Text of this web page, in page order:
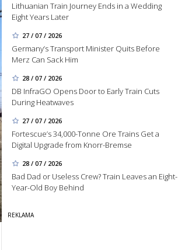
Lithuanian Train Journey Ends in a Wedding
Eight Years Later
27 / 07 / 2026
Germany’s Transport Minister Quits Before
Merz Can Sack Him
28 / 07 / 2026
DB InfraGO Opens Door to Early Train Cuts
During Heatwaves
27 / 07 / 2026
Fortescue’s 34,000-Tonne Ore Trains Get a
Digital Upgrade from Knorr-Bremse
28 / 07 / 2026
Bad Dad or Useless Crew? Train Leaves an Eight-
Year-Old Boy Behind